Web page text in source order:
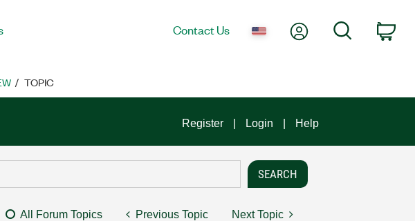
Contact Us My AccountSearch
TOPIC
Register Login Help
All Forum Topics Previous Topic Next Topic